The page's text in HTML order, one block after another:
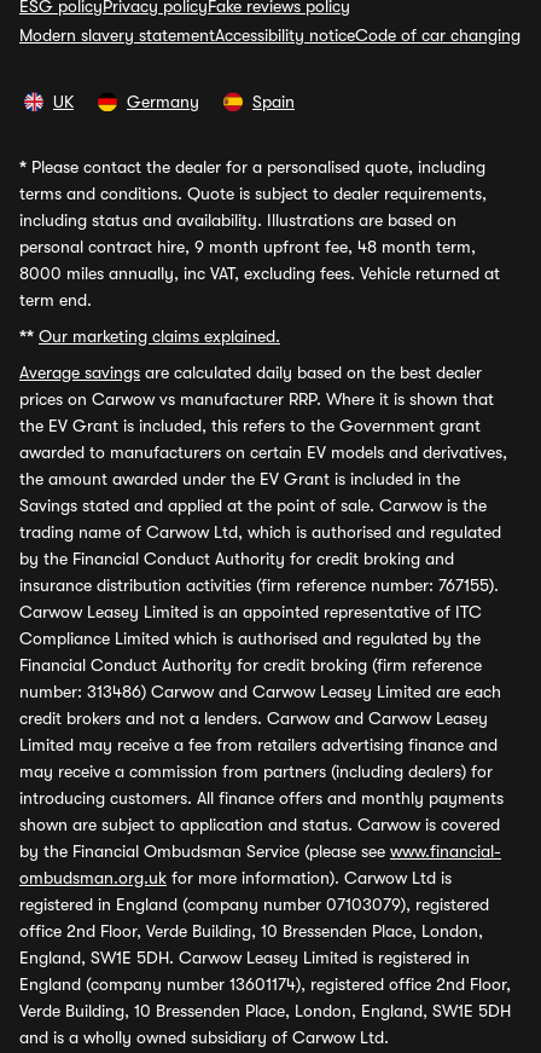
ESG policyPrivacy policyFake reviews policy
Modern slavery statementAccessibility noticeCode of car changing
UK Germany Spain
* Please contact the dealer for a personalised quote, including
terms and conditions. Quote is subject to dealer requirements,
including status and availability. Illustrations are based on
personal contract hire, 9 month upfront fee, 48 month term,
8000 miles annually, inc VAT, excluding fees. Vehicle returned at
term end.
** Our marketing claims explained.
Average savings are calculated daily based on the best dealer
prices on Carwow vs manufacturer RRP. Where it is shown that
the EV Grant is included, this refers to the Government grant
awarded to manufacturers on certain EV models and derivatives,
the amount awarded under the EV Grant is included in the
Savings stated and applied at the point of sale. Carwow is the
trading name of Carwow Ltd, which is authorised and regulated
by the Financial Conduct Authority for credit broking and
insurance distribution activities (firm reference number: 767155).
Carwow Leasey Limited is an appointed representative of ITC
Compliance Limited which is authorised and regulated by the
Financial Conduct Authority for credit broking (firm reference
number: 313486) Carwow and Carwow Leasey Limited are each
credit brokers and not a lenders. Carwow and Carwow Leasey
Limited may receive a fee from retailers advertising finance and
may receive a commission from partners (including dealers) for
introducing customers. All finance offers and monthly payments
shown are subject to application and status. Carwow is covered
by the Financial Ombudsman Service (please see www.financial-
ombudsman.org.uk for more information). Carwow Ltd is
registered in England (company number 07103079), registered
office 2nd Floor, Verde Building, 10 Bressenden Place, London,
England, SW1E 5DH. Carwow Leasey Limited is registered in
England (company number 13601174), registered office 2nd Floor,
Verde Building, 10 Bressenden Place, London, England, SW1E 5DH
and is a wholly owned subsidiary of Carwow Ltd.